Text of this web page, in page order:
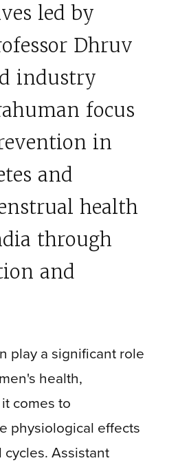
led by
Dhruv
industry
focus
in
and
health
through
and
play a significant role
health,
comes to
physiological effects
Assistant